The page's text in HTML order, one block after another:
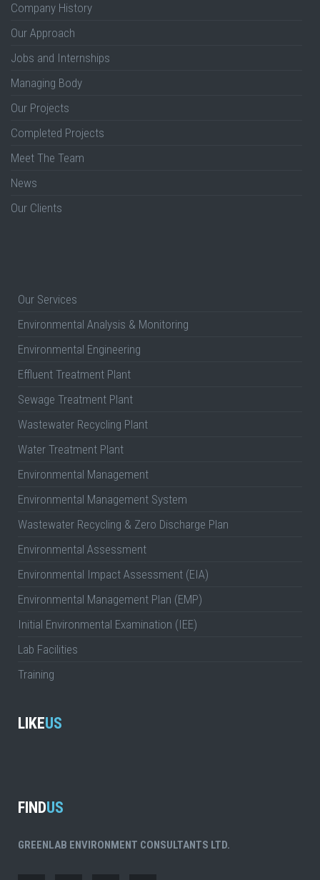
Company History
Our Approach
Jobs and Internships
Managing Body
Our Projects
Completed Projects
Meet The Team
News
Our Clients
Our Services
Environmental Analysis & Monitoring
Environmental Engineering
Effluent Treatment Plant
Sewage Treatment Plant
Wastewater Recycling Plant
Water Treatment Plant
Environmental Management
Environmental Management System
Wastewater Recycling & Zero Discharge Plan
Environmental Assessment
Environmental Impact Assessment (EIA)
Environmental Management Plan (EMP)
Initial Environmental Examination (IEE)
Lab Facilities
Training
LIKEUS
FINDUS
GREENLAB ENVIRONMENT CONSULTANTS LTD.